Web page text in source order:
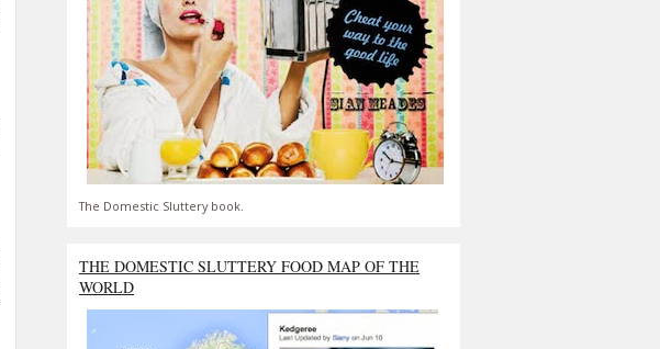
The Domestic Sluttery book.
THE DOMESTIC SLUTTERY FOOD MAP OF THE
WORLD